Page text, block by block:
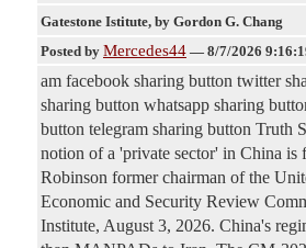
Gatestone Istitute, by Gordon G. Chang
Posted by Mercedes44 — 8/7/2026
am facebook sharing button twitter
sharing button whatsapp sharing
button telegram sharing button Truth
notion of a 'private sector' in China
Robinson former chairman of the
Economic and Security Review
Institute, August 3, 2026. China's